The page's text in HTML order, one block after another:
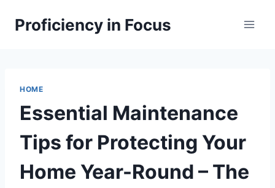
Proficiency in Focus
HOME
Essential Maintenance
Tips for Protecting Your
Home Year-Round – The